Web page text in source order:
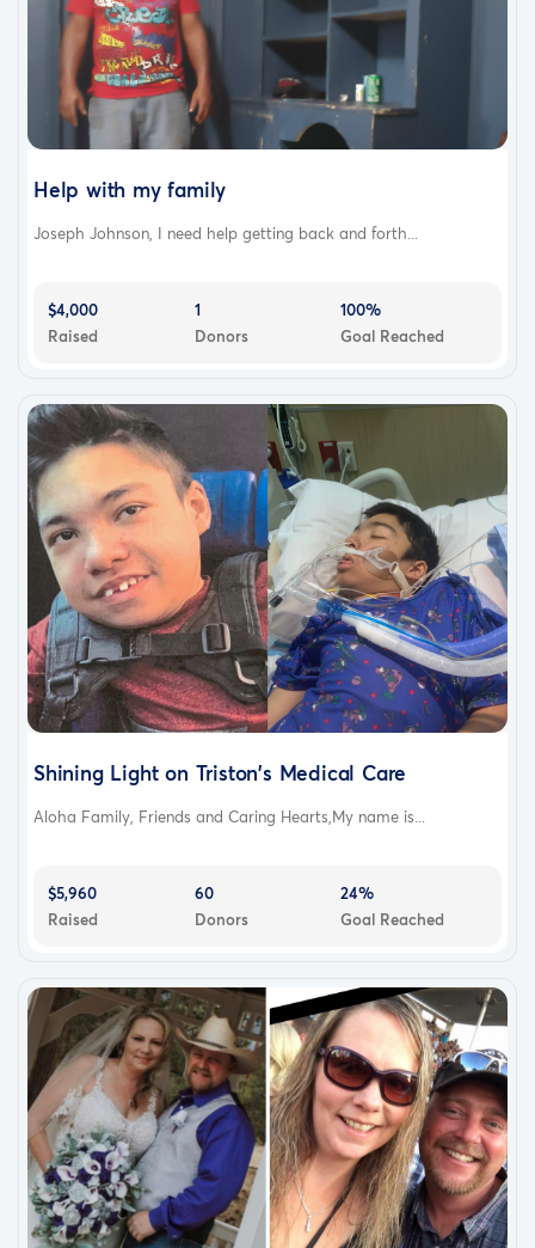
Help with my family
Joseph Johnson, I need help getting back and forth...
$4,000
Raised
1
Donors
100%
Goal Reached
Shining Light on Triston's Medical Care
Aloha Family, Friends and Caring Hearts,My name is...
$5,960
Raised
60
Donors
24%
Goal Reached